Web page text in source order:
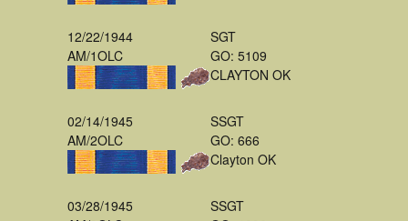
12/22/1944
AM/1OLC
SGT
GO: 5109
CLAYTON OK
02/14/1945
AM/2OLC
SSGT
GO: 666
Clayton OK
03/28/1945
SSGT